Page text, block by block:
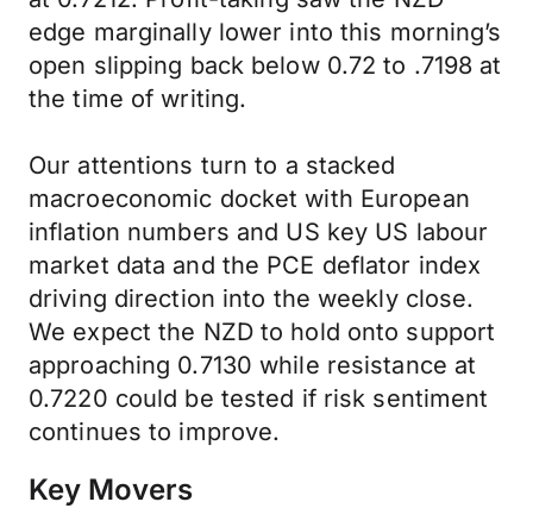
edge marginally lower into this morning’s
open slipping back below 0.72 to .7198 at
the time of writing.
Our attentions turn to a stacked
macroeconomic docket with European
inflation numbers and US key US labour
market data and the PCE deflator index
driving direction into the weekly close.
We expect the NZD to hold onto support
approaching 0.7130 while resistance at
0.7220 could be tested if risk sentiment
continues to improve.
Key Movers